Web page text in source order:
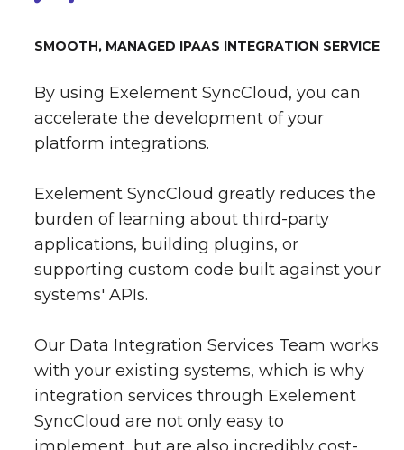
SMOOTH, MANAGED IPAAS INTEGRATION SERVICE
By using Exelement SyncCloud, you can
accelerate the development of your
platform integrations.
Exelement SyncCloud greatly reduces the
burden of learning about third-party
applications, building plugins, or
supporting custom code built against your
systems' APIs.
Our Data Integration Services Team works
with your existing systems, which is why
integration services through Exelement
SyncCloud are not only easy to